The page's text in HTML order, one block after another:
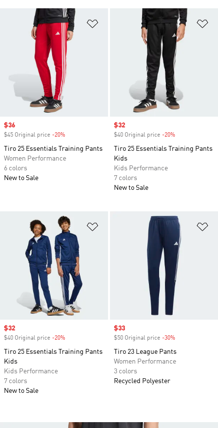
Add to Wishlist
Sale price
$36
$45 Original price -20%
Tiro 25 Essentials Training Pants
Women Performance
6 colors
New to Sale
Sale price
$32
$40 Original price -20%
Tiro 25 Essentials Training Pants
Kids
Kids Performance
7 colors
New to Sale
Add to Wishlist
Sale price
$32
$40 Original price -20%
Tiro 25 Essentials Training Pants
Kids
Kids Performance
7 colors
New to Sale
Sale price
$33
$50 Original price -30%
Tiro 23 League Pants
Women Performance
3 colors
Recycled Polyester